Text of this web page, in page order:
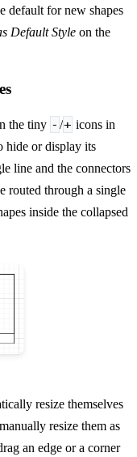
default for new shapes
Default Style on the
the tiny - /+ icons in
hide or display its
line and the connectors
routed through a single
inside the collapsed
resize themselves
resize them as
an edge or a corner